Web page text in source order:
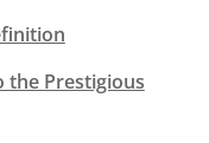
the Prestigious